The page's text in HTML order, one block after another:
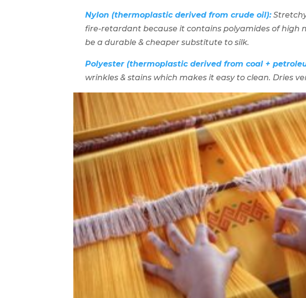
Nylon (thermoplastic derived from crude oil):
fire-retardant because it contains polyamides of high
be a durable & cheaper substitute to silk.
Polyester (thermoplastic derived from coal +
wrinkles & stains which makes it easy to clean. Dries